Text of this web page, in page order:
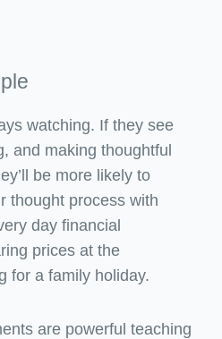
watching. If they see
and making thoughtful
be more likely to
thought process with
day financial
prices at the
for a family holiday.
are powerful teaching